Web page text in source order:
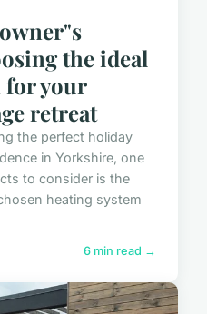
the ideal
for your
retreat
the perfect holiday
in Yorkshire, one
to consider is the
heating system
6 min read →